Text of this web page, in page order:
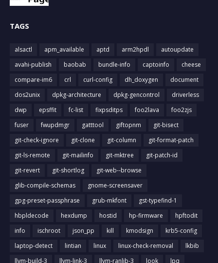
TAGS
alsactl apm_available aptd arm2hpdl
autoupdate
avahi-publish
baobab bundle-info captoinfo
cheese
compare-im6
crl curl-config dh_doxygen
document
dos2unix
dpkg-architecture dpkg-gencontrol
driverless
dwp
epsffit fc-list fixpsditps foo2lava
foo2zjs
fuser
fwupdmgr gatttool giftopnm
git-bisect
git-check-ignore
git-clone git-column
git-format-patch
git-ls-remote
git-mailinfo git-mktree
git-patch-id
git-revert
git-shortlog
git-web--browse
glib-compile-schemas
gnome-screensaver
gpg-preset-passphrase
grub-mkfont
gst-typefind-1
hbpldecode
hexdump hostid hp-firmware
hpftodit
info
ischroot json_pp kill kmodsign
krb5-config
laptop-detect
lintian linux linux-check-removal
lkbib
llvm-build-3
llvm-link-3 llvm-ranlib-3 look lpq